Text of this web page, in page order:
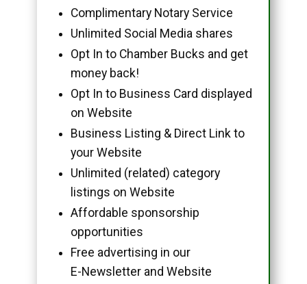
Complimentary Notary Service
Unlimited Social Media shares
Opt In to Chamber Bucks and get
money back!
Opt In to Business Card displayed
on Website
Business Listing & Direct Link to
your Website
Unlimited (related) category
listings on Website
Affordable sponsorship
opportunities
Free advertising in our
E-Newsletter and Website